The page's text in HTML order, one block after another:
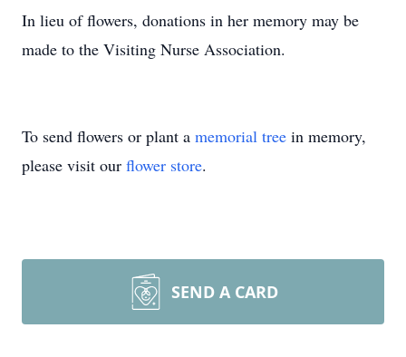
In lieu of flowers, donations in her memory may be
made to the Visiting Nurse Association.
To send flowers or plant a memorial tree in memory,
please visit our flower store.
SEND A CARD